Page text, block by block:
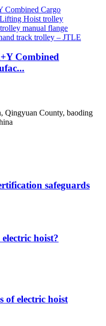
Combined
County, baoding
safeguards
hoist?
of electric hoist